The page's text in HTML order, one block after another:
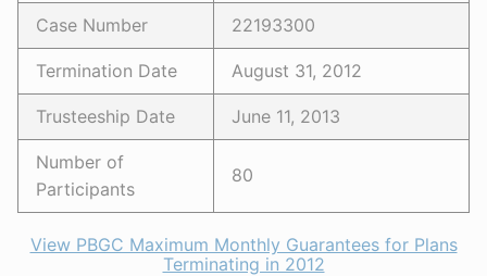
Case Number 22193300
Termination Date August 31, 2012
Trusteeship Date June 11, 2013
Number of
Participants
80
View PBGC Maximum Monthly Guarantees for Plans
Terminating in 2012